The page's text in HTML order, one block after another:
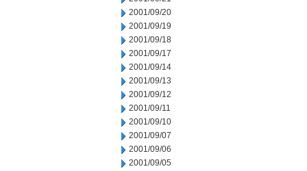
2001/09/20
2001/09/19
2001/09/18
2001/09/17
2001/09/14
2001/09/13
2001/09/12
2001/09/11
2001/09/10
2001/09/07
2001/09/06
2001/09/05